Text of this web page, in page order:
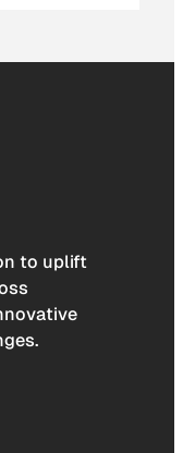
to uplift